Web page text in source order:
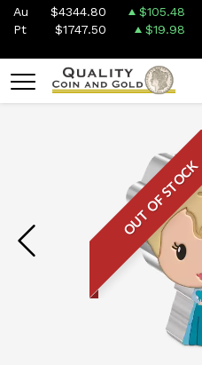
Au $4344.80 $105.48
Pt
$1747.50 $19.98
OUT OF STOCK